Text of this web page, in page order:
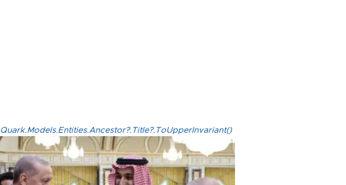
Quark.Models.Entities.Ancestor?.Title?.ToUpperInvariant()